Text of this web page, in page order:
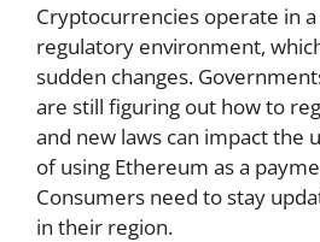
Cryptocurrencies operate in
regulatory environment,
sudden changes.
are still figuring out how to
and new laws can impact the
of using Ethereum as a
Consumers need to stay
in their region.